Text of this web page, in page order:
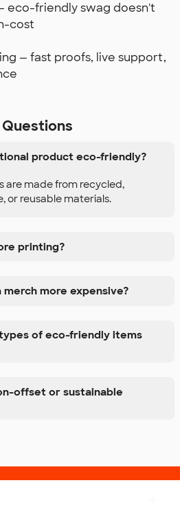
eco-friendly swag doesn't
cost
— fast proofs, live support,
product eco-friendly?
are made from recycled,
or reusable materials.
printing?
more expensive?
of eco-friendly items
offset or sustainable